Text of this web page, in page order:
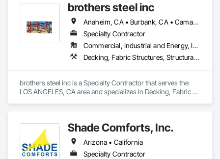
brothers steel inc
Anaheim, CA • Burbank, CA • Camarillo, CA • Chino Hills, CA • Chino, CA • Irvine, CA • Lancaster, CA • Long Beach, CA • Los Angeles, CA • Ontario, CA • Orange, CA • Oxnard, CA • Palmdale, CA • Pasadena, CA • Riverside, CA • San Bernardino, CA • Santa Ana, CA • Santa Clarita, CA • Santa Monica, CA • Simi Valley, CA • Thousand Oaks, CA • Torrance, CA • Ventura, CA
Specialty Contractor
Commercial, Industrial and Energy, Infrastructure, Residential
Decking, Fabric Structures, Structural Steel, Structural Steel Framing Erection, Structural Steel Framing Fabrication
brothers steel inc is a Specialty Contractor that serves the
LOS ANGELES, CA area and specializes in Decking, Fabric
Shade Comforts, Inc.
Arizona • California
Specialty Contractor